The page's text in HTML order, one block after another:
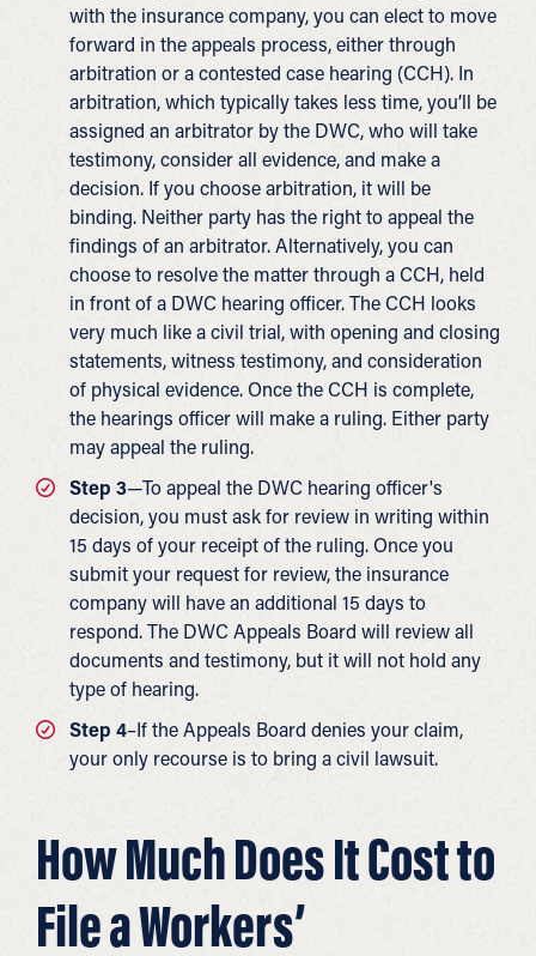
with the insurance company, you can elect to move
forward in the appeals process, either through
arbitration or a contested case hearing (CCH). In
arbitration, which typically takes less time, you’ll be
assigned an arbitrator by the DWC, who will take
testimony, consider all evidence, and make a
decision. If you choose arbitration, it will be
binding. Neither party has the right to appeal the
findings of an arbitrator. Alternatively, you can
choose to resolve the matter through a CCH, held
in front of a DWC hearing officer. The CCH looks
very much like a civil trial, with opening and closing
statements, witness testimony, and consideration
of physical evidence. Once the CCH is complete,
the hearings officer will make a ruling. Either party
may appeal the ruling.
Step 3—To appeal the DWC hearing officer's
decision, you must ask for review in writing within
15 days of your receipt of the ruling. Once you
submit your request for review, the insurance
company will have an additional 15 days to
respond. The DWC Appeals Board will review all
documents and testimony, but it will not hold any
type of hearing.
Step 4–If the Appeals Board denies your claim,
your only recourse is to bring a civil lawsuit.
How Much Does It Cost to
File a Workers’